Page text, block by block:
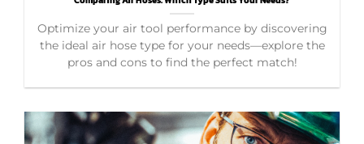
Optimize your air tool performance by discovering
the ideal air hose type for your needs—explore the
pros and cons to find the perfect match!